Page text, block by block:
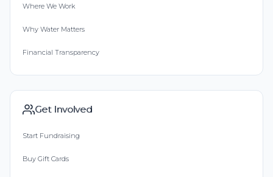
Where We Work
Why Water Matters
Financial Transparency
Get Involved
Start Fundraising
Buy Gift Cards